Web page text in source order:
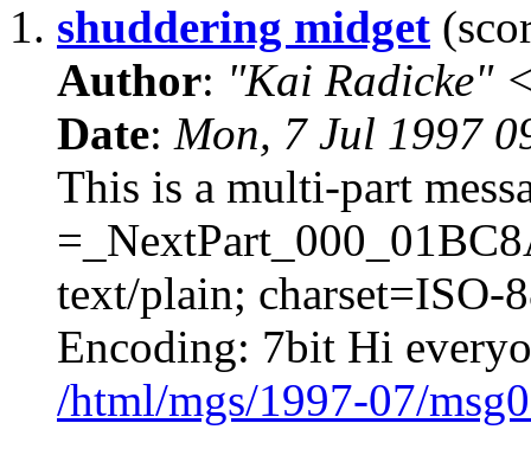
1. shuddering midget
Author: "Kai Radicke"
Date: Mon, 7 Jul 1997
This is a multi-part
text/plain; charset=ISO-
Encoding: 7bit Hi
/html/mgs/1997-07/